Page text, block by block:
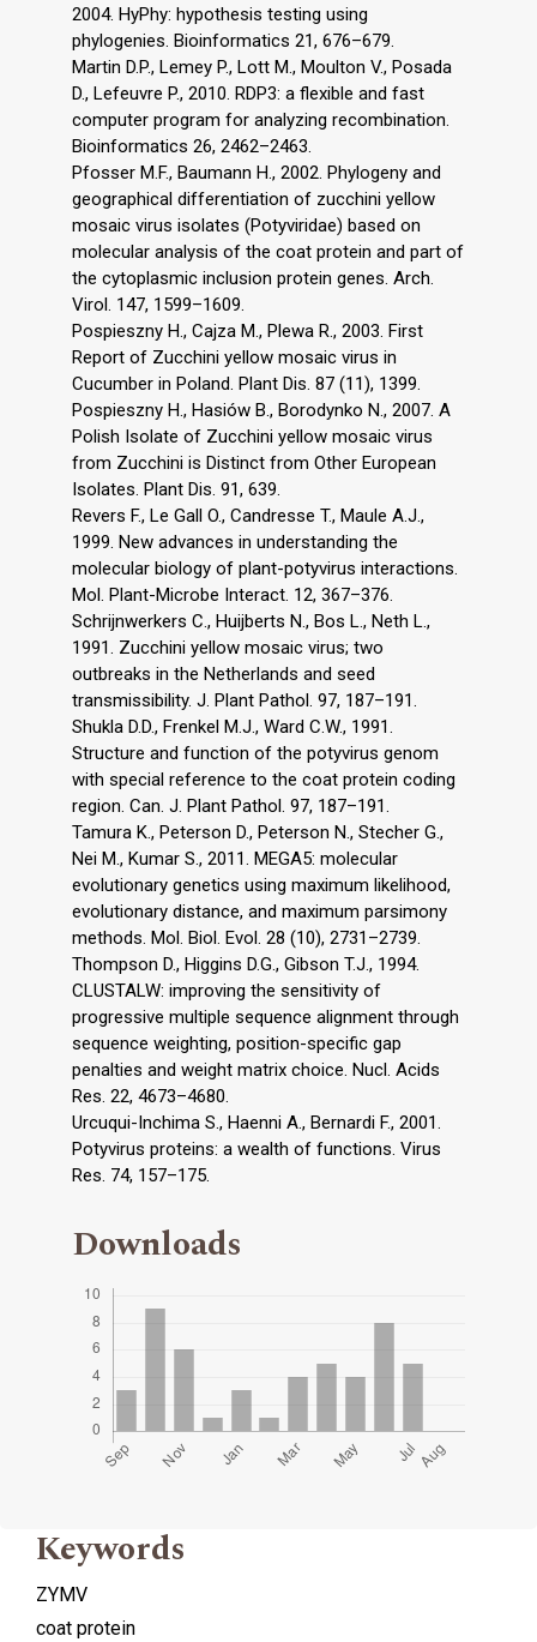
2004. HyPhy: hypothesis testing using
phylogenies. Bioinformatics 21, 676–679.
Martin D.P., Lemey P., Lott M., Moulton V., Posada
D., Lefeuvre P., 2010. RDP3: a flexible and fast
computer program for analyzing recombination.
Bioinformatics 26, 2462–2463.
Pfosser M.F., Baumann H., 2002. Phylogeny and
geographical differentiation of zucchini yellow
mosaic virus isolates (Potyviridae) based on
molecular analysis of the coat protein and part of
the cytoplasmic inclusion protein genes. Arch.
Virol. 147, 1599–1609.
Pospieszny H., Cajza M., Plewa R., 2003. First
Report of Zucchini yellow mosaic virus in
Cucumber in Poland. Plant Dis. 87 (11), 1399.
Pospieszny H., Hasiów B., Borodynko N., 2007. A
Polish Isolate of Zucchini yellow mosaic virus
from Zucchini is Distinct from Other European
Isolates. Plant Dis. 91, 639.
Revers F., Le Gall O., Candresse T., Maule A.J.,
1999. New advances in understanding the
molecular biology of plant-potyvirus interactions.
Mol. Plant-Microbe Interact. 12, 367–376.
Schrijnwerkers C., Huijberts N., Bos L., Neth L.,
1991. Zucchini yellow mosaic virus; two
outbreaks in the Netherlands and seed
transmissibility. J. Plant Pathol. 97, 187–191.
Shukla D.D., Frenkel M.J., Ward C.W., 1991.
Structure and function of the potyvirus genom
with special reference to the coat protein coding
region. Can. J. Plant Pathol. 97, 187–191.
Tamura K., Peterson D., Peterson N., Stecher G.,
Nei M., Kumar S., 2011. MEGA5: molecular
evolutionary genetics using maximum likelihood,
evolutionary distance, and maximum parsimony
methods. Mol. Biol. Evol. 28 (10), 2731–2739.
Thompson D., Higgins D.G., Gibson T.J., 1994.
CLUSTALW: improving the sensitivity of
progressive multiple sequence alignment through
sequence weighting, position-specific gap
penalties and weight matrix choice. Nucl. Acids
Res. 22, 4673–4680.
Urcuqui-Inchima S., Haenni A., Bernardi F., 2001.
Potyvirus proteins: a wealth of functions. Virus
Res. 74, 157–175.
Downloads
Keywords
ZYMV
coat protein